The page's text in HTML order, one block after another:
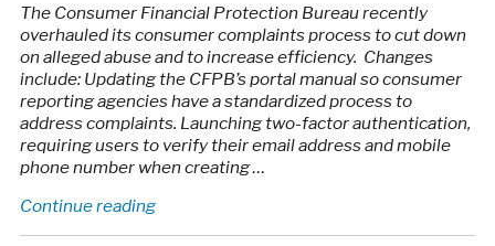
The Consumer Financial Protection Bureau recently
overhauled its consumer complaints process to cut down
on alleged abuse and to increase efficiency. Changes
include: Updating the CFPB’s portal manual so consumer
reporting agencies have a standardized process to
address complaints. Launching two-factor authentication,
requiring users to verify their email address and mobile
phone number when creating …
Continue reading“CFPB